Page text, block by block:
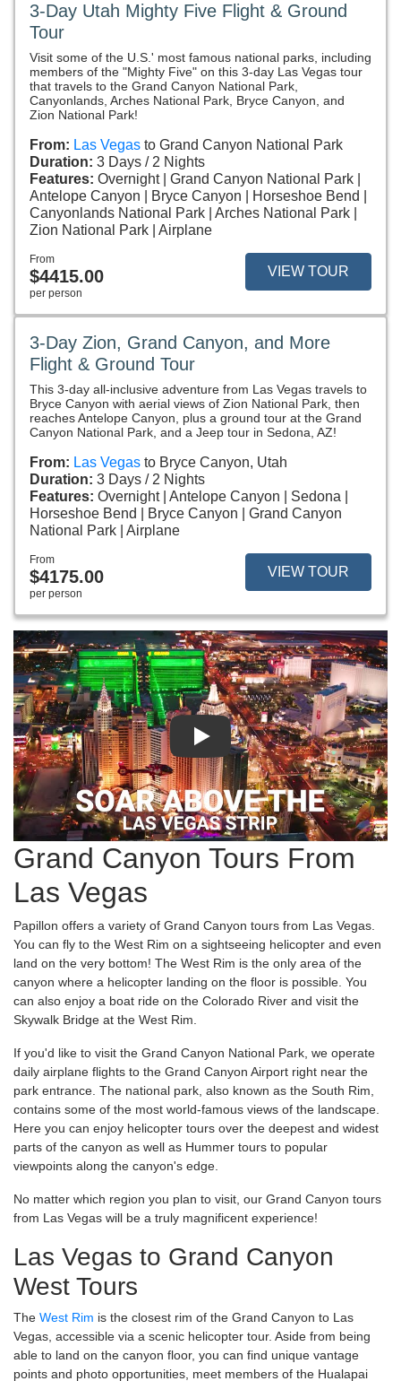
3-Day Utah Mighty Five Flight & Ground
Tour
Visit some of the U.S.' most famous national parks, including
members of the "Mighty Five" on this 3-day Las Vegas tour
that travels to the Grand Canyon National Park,
Canyonlands, Arches National Park, Bryce Canyon, and
Zion National Park!
From: Las Vegas to Grand Canyon National Park
Duration: 3 Days / 2 Nights
Features: Overnight
Grand Canyon National Park
Antelope Canyon
Bryce Canyon
Horseshoe Bend
Canyonlands National Park
Arches National Park
Zion National Park
Airplane
From
$4415.00
per person
VIEW TOUR
3-Day Zion, Grand Canyon, and More
Flight & Ground Tour
This 3-day all-inclusive adventure from Las Vegas travels to
Bryce Canyon with aerial views of Zion National Park, then
reaches Antelope Canyon, plus a ground tour at the Grand
Canyon National Park, and a Jeep tour in Sedona, AZ!
From: Las Vegas to Bryce Canyon, Utah
Duration: 3 Days / 2 Nights
Features: Overnight Antelope Canyon
Sedona
Horseshoe Bend
Bryce Canyon
Grand Canyon
National Park
Airplane
From
$4175.00
per person
VIEW TOUR
Grand Canyon Tours From
Las Vegas
Papillon offers a variety of Grand Canyon tours from Las Vegas.
You can fly to the West Rim on a sightseeing helicopter and even
land on the very bottom! The West Rim is the only area of the
canyon where a helicopter landing on the floor is possible. You
can also enjoy a boat ride on the Colorado River and visit the
Skywalk Bridge at the West Rim.
If you'd like to visit the Grand Canyon National Park, we operate
daily airplane flights to the Grand Canyon Airport right near the
park entrance. The national park, also known as the South Rim,
contains some of the most world-famous views of the landscape.
Here you can enjoy helicopter tours over the deepest and widest
parts of the canyon as well as Hummer tours to popular
viewpoints along the canyon's edge.
No matter which region you plan to visit, our Grand Canyon tours
from Las Vegas will be a truly magnificent experience!
Las Vegas to Grand Canyon
West Tours
The West Rim is the closest rim of the Grand Canyon to Las
Vegas, accessible via a scenic helicopter tour. Aside from being
able to land on the canyon floor, you can find unique vantage
points and photo opportunities, meet members of the Hualapai